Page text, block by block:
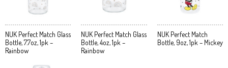
NUK Perfect Match Glass
Bottle, 7.7oz, 1pk –
Rainbow
NUK Perfect Match Glass
Bottle, 4oz, 1pk –
Rainbow
NUK Perfect Match
Bottle, 9oz, 1pk – Mickey